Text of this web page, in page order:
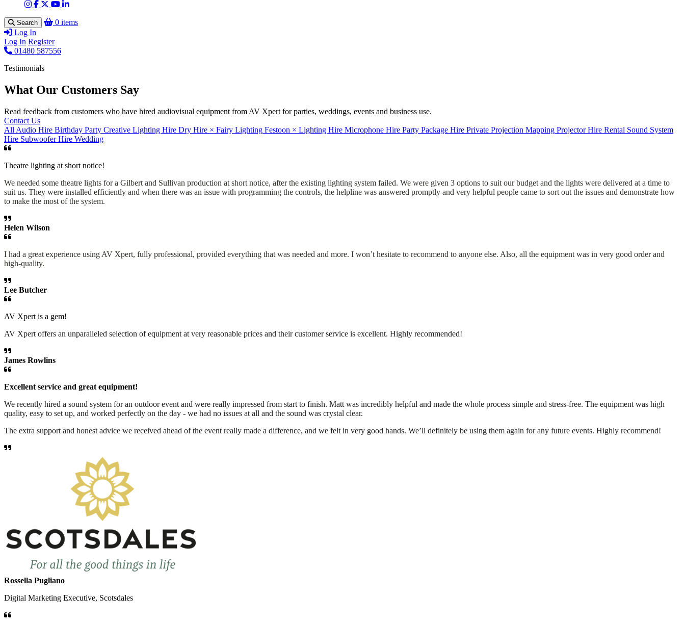
Search
0 items
Log In
Log In Register
01480 587556
Testimonials
What Our Customers Say
Read feedback from customers who have hired audiovisual equipment from AV Xpert for parties, weddings, events and business use.
Contact Us
All Audio Hire Birthday Party Creative Lighting Hire Dry Hire × Fairy Lighting Festoon × Lighting Hire Microphone Hire Party Package Hire Private Projection Mapping Projector Hire Rental Sound System
Hire Subwoofer Hire Wedding
Theatre lighting at short notice!
We needed some theatre lights for a Gilbert and Sullivan production at short notice, after the existing lighting system failed. We were given 3 options to suit our budget and the lights were delivered at a time to
suit us. They were installed efficiently and when there was an issue with programming the controls, the helpline was answered promptly and very helpful people came to sort out the issues and demonstrate how
to make the most of the system.
Helen Wilson
I had a great experience using AV Xpert, fully professional, provided everything that was needed and more. I won’t hesitate to recommend to anyone else. Also, all the equipment was in very good order and
high-quality.
Lee Butcher
AV Xpert is a gem!
AV Xpert offers an unparalleled selection of equipment at very reasonable prices and their customer service is excellent. Highly recommended!
James Rowlins
Excellent service and great equipment!
We recently hired a sound system for an outdoor event and were really impressed from start to finish. Matt was incredibly helpful and made the whole process simple and stress-free. The equipment was high
quality, easy to set up, and worked perfectly on the day - we had no issues at all and the sound was crystal clear.
The extra support and honest advice we received ahead of the event really made a difference, and we felt in very good hands. We’ll definitely be using them again for any future events. Highly recommend!
Rossella Pugliano
Digital Marketing Executive, Scotsdales